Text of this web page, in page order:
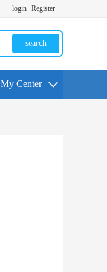
login Register
search
My Center